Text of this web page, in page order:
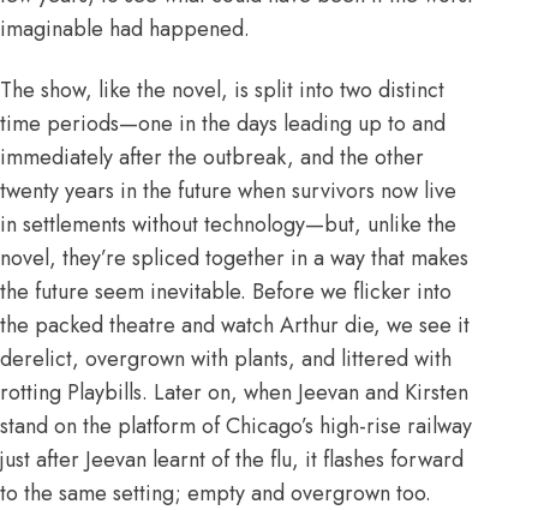
imaginable had happened.
The show, like the novel, is split into two distinct
time periods—one in the days leading up to and
immediately after the outbreak, and the other
twenty years in the future when survivors now live
in settlements without technology—but, unlike the
novel, they’re spliced together in a way that makes
the future seem inevitable. Before we flicker into
the packed theatre and watch Arthur die, we see it
derelict, overgrown with plants, and littered with
rotting Playbills. Later on, when Jeevan and Kirsten
stand on the platform of Chicago’s high-rise railway
just after Jeevan learnt of the flu, it flashes forward
to the same setting; empty and overgrown too.